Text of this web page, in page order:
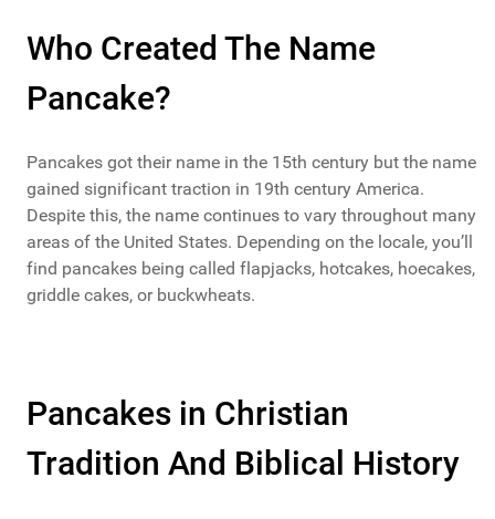
Who Created The Name
Pancake?
Pancakes got their name in the 15th century but the name
gained significant traction in 19th century America.
Despite this, the name continues to vary throughout many
areas of the United States. Depending on the locale, you’ll
find pancakes being called flapjacks, hotcakes, hoecakes,
griddle cakes, or buckwheats.
Pancakes in Christian
Tradition And Biblical History